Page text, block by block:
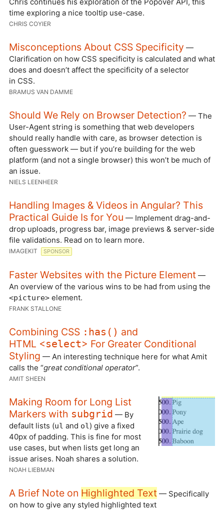
time exploring a nice tooltip use-case.
CHRIS COYIER
Misconceptions About CSS Specificity —
Clarification on how CSS specificity is calculated and what
does and doesn’t affect the specificity of a selector
in CSS.
BRAMUS VAN DAMME
Should We Rely on Browser Detection? — The
User-Agent string is something that web developers
should really handle with care, as browser detection is
often guesswork — but if you’re building for the web
platform (and not a single browser) this won’t be much of
an issue.
NIELS LEENHEER
Handling Images & Videos in Angular? This
Practical Guide Is for You — Implement drag-and-
drop uploads, progress bar, image previews & server-side
file validations. Read on to learn more.
IMAGEKIT SPONSOR
Faster Websites with the Picture Element —
An overview of the various wins to be had from using the
<picture> element.
FRANK STALLONE
Combining CSS :has() and
HTML <select> For Greater Conditional
Styling — An interesting technique here for what Amit
calls the “great conditional operator”.
AMIT SHEEN
Making Room for Long List
Markers with subgrid — By
default lists (ul and ol) give a fixed
40px of padding. This is fine for most
use cases, but when lists get long an
issue arises. Noah shares a solution.
NOAH LIEBMAN
A Brief Note on Highlighted Text — Specifically
on how to give any styled highlighted text